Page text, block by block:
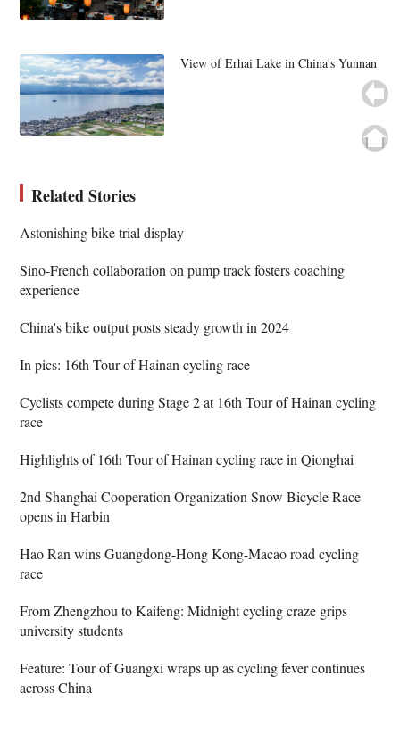
View of Erhai Lake in China's Yunnan
Related Stories
Astonishing bike trial display
Sino-French collaboration on pump track fosters coaching
experience
China's bike output posts steady growth in 2024
In pics: 16th Tour of Hainan cycling race
Cyclists compete during Stage 2 at 16th Tour of Hainan cycling
race
Highlights of 16th Tour of Hainan cycling race in Qionghai
2nd Shanghai Cooperation Organization Snow Bicycle Race
opens in Harbin
Hao Ran wins Guangdong-Hong Kong-Macao road cycling
race
From Zhengzhou to Kaifeng: Midnight cycling craze grips
university students
Feature: Tour of Guangxi wraps up as cycling fever continues
across China